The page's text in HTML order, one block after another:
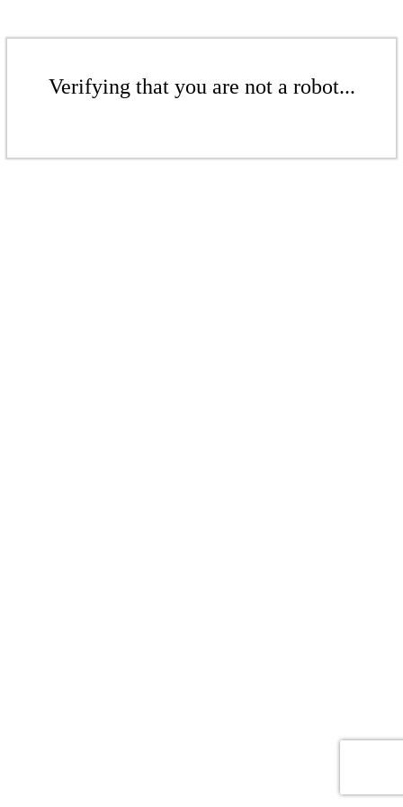
Verifying that you are not a robot...